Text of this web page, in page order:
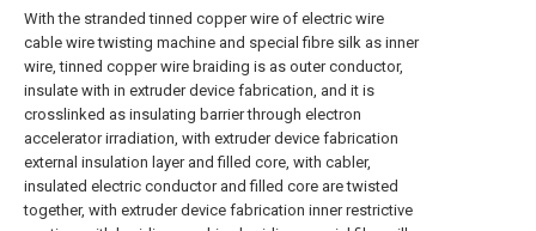
With the stranded tinned copper wire of electric wire
cable wire twisting machine and special fibre silk as inner
wire, tinned copper wire braiding is as outer conductor,
insulate with in extruder device fabrication, and it is
crosslinked as insulating barrier through electron
accelerator irradiation, with extruder device fabrication
external insulation layer and filled core, with cabler,
insulated electric conductor and filled core are twisted
together, with extruder device fabrication inner restrictive